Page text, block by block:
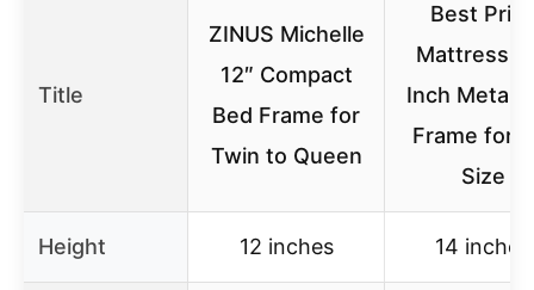
Title
ZINUS Michelle
12″ Compact
Bed Frame for
Twin to Queen
Best
Mattress
Inch Metal
Frame for
Size
Height 12 inches 14 inches